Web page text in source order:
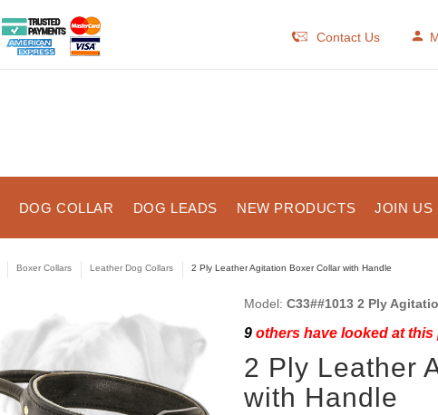
Contact Us
DOG COLLAR DOG LEADS NEW PRODUCTS JOIN US
Boxer Collars Leather Dog Collars 2 Ply Leather Agitation Boxer Collar with Handle
Model: C33##1013 2 Ply
9others have looked at this
2 Ply Leather
with Handle